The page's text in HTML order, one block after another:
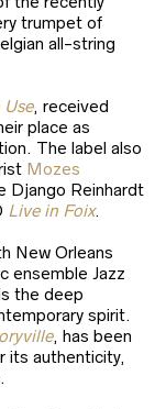
trumpet of
all-string
Use, received
place as
The label also
Mozes
Django Reinhardt
Live in Foix.
New Orleans
ensemble Jazz
the deep
spirit.
, has been
its authenticity,